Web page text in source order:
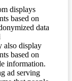
displays
based on
data
also display
based on
information.
ad serving